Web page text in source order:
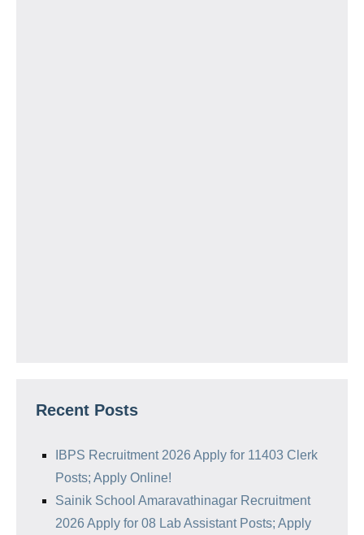
Recent Posts
IBPS Recruitment 2026 Apply for 11403 Clerk
Posts; Apply Online!
Sainik School Amaravathinagar Recruitment
2026 Apply for 08 Lab Assistant Posts; Apply